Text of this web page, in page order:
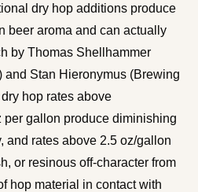
dry hop additions produce
beer aroma and can actually
by Thomas Shellhammer
and Stan Hieronymus (Brewing
hop rates above
per gallon produce diminishing
and rates above 2.5 oz/gallon
or resinous off-character from
hop material in contact with